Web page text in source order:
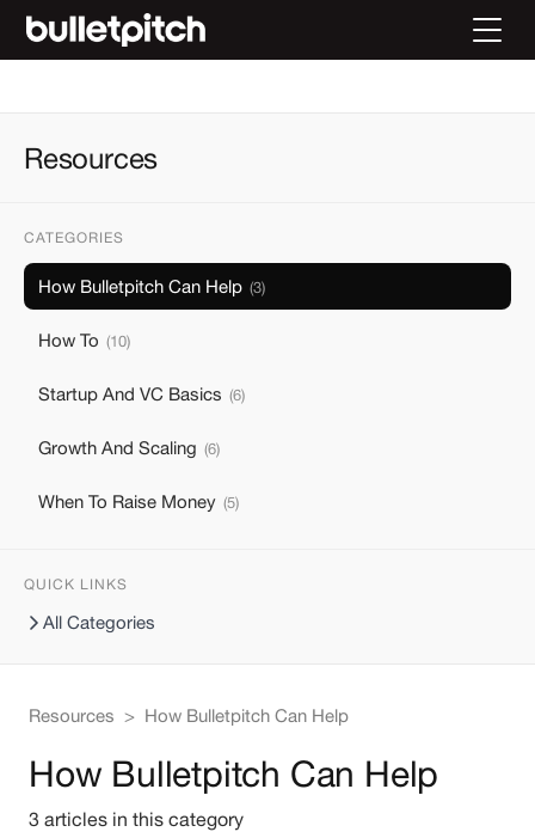
Resources
CATEGORIES
How Bulletpitch Can Help (3)
How To (10)
Startup And VC Basics (6)
Growth And Scaling (6)
When To Raise Money (5)
QUICK LINKS
All Categories
Resources > How Bulletpitch Can Help
How Bulletpitch Can Help
3 articles in this category